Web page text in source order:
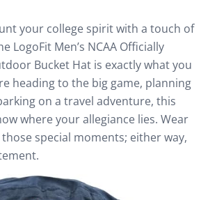
your college spirit with a touch of
LogoFit Men’s NCAA Officially
Bucket Hat is exactly what you
heading to the big game, planning
on a travel adventure, this
where your allegiance lies. Wear
special moments; either way,